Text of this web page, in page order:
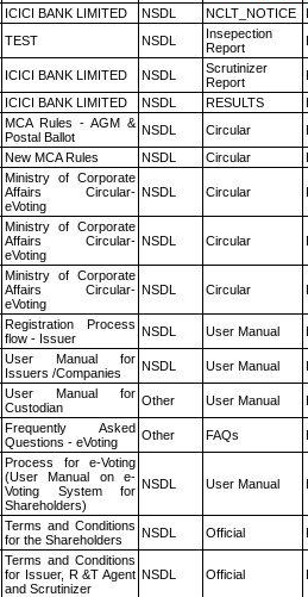
ICICI BANK LIMITED NSDL NCLT_NOTICE
TEST NSDL
Insepection
Report
ICICI BANK LIMITED NSDL
Scrutinizer
Report
ICICI BANK LIMITED NSDL RESULTS
MCA Rules - AGM &
Postal Ballot
NSDL Circular
New MCA Rules NSDL Circular
Ministry of Corporate
Affairs Circular-
eVoting
NSDL Circular
Ministry of Corporate
Affairs Circular-
eVoting
NSDL Circular
Ministry of Corporate
Affairs Circular-
eVoting
NSDL Circular
Registration Process
flow - Issuer
NSDL User Manual
User Manual for
Issuers /Companies
NSDL User Manual
User Manual for
Custodian
Other User Manual
Frequently Asked
Questions - eVoting
Other FAQs
Process for e-Voting
(User Manual on e-
Voting System for
Shareholders)
NSDL User Manual
Terms and Conditions
for the Shareholders
NSDL Official
Terms and Conditions
for Issuer, R &T Agent
and Scrutinizer
NSDL Official